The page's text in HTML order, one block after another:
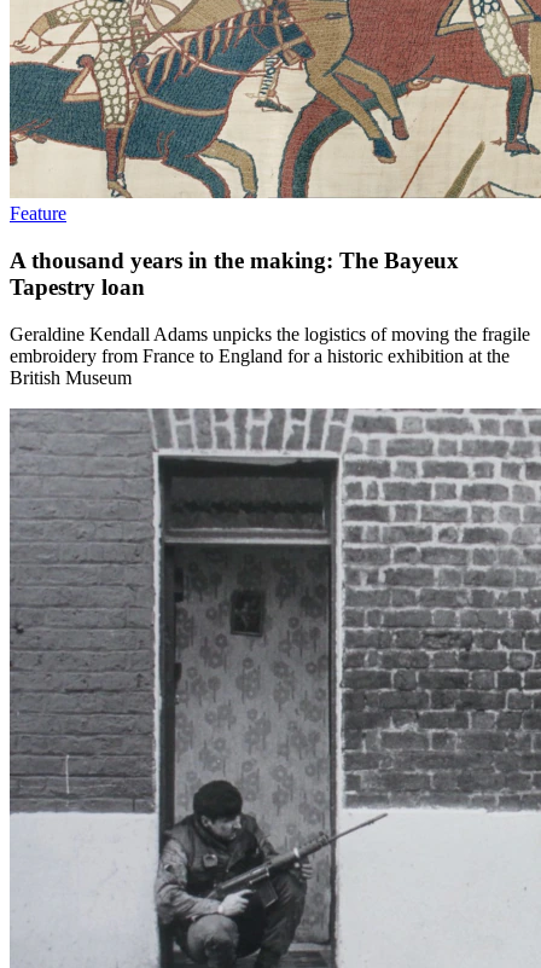
Feature
A thousand years in the making: The Bayeux
Tapestry loan
Geraldine Kendall Adams unpicks the logistics of moving the fragile
embroidery from France to England for a historic exhibition at the
British Museum